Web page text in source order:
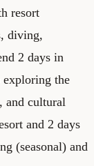
resort
diving,
2 days in
exploring the
and cultural
and 2 days
(seasonal) and